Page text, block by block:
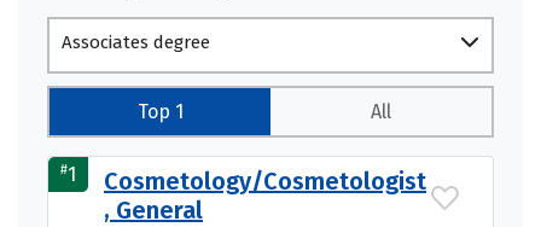
Associates degree
Top 1 All
#1
Cosmetology/Cosmetologist
, General